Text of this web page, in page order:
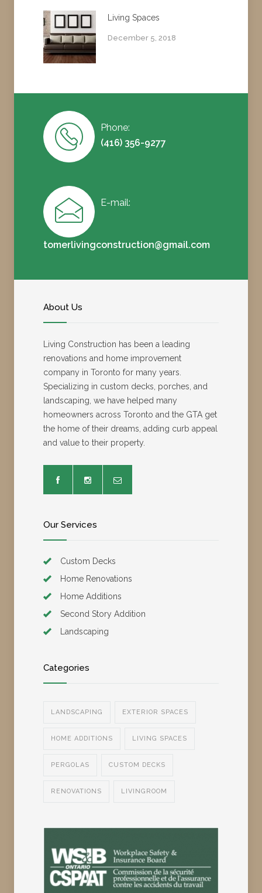
Living Spaces
December 5, 2018
Phone:
(416) 356-9277
E-mail:
tomerlivingconstruction@gmail.com
About Us
Living Construction has been a leading
renovations and home improvement
company in Toronto for many years.
Specializing in custom decks, porches, and
landscaping, we have helped many
homeowners across Toronto and the GTA get
the home of their dreams, adding curb appeal
and value to their property.
Our Services
Custom Decks
Home Renovations
Home Additions
Second Story Addition
Landscaping
Categories
LANDSCAPING EXTERIOR SPACES
HOME ADDITIONS LIVING SPACES
PERGOLAS CUSTOM DECKS
RENOVATIONS LIVINGROOM